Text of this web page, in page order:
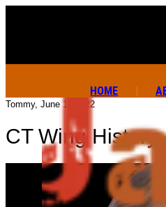
HOME
Tommy, June 13 2022
CT Wing History